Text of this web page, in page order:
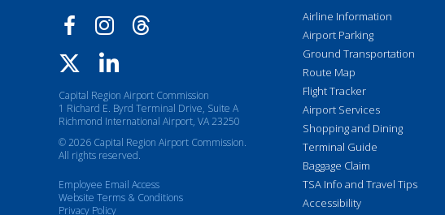
Capital Region Airport Commission
1 Richard E. Byrd Terminal Drive, Suite A
Richmond International Airport, VA 23250
© 2026 Capital Region Airport Commission.
All rights reserved.
Employee Email Access
Website Terms & Conditions
Privacy Policy
Airline Information
Airport Parking
Ground Transportation
Route Map
Flight Tracker
Airport Services
Shopping and Dining
Terminal Guide
Baggage Claim
TSA Info and Travel Tips
Accessibility